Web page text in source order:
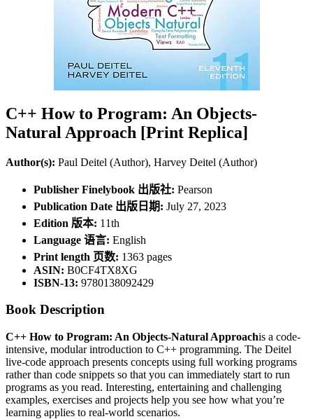
C++ How to Program: An Objects-
Natural Approach [Print Replica]
Author(s): Paul Deitel (Author), Harvey Deitel (Author)
Publisher Finelybook 出版社: Pearson
Publication Date 出版日期: July 27, 2023
Edition 版本: 11th
Language 语言: English
Print length 页数: 1363 pages
ASIN: B0CF4TX8XG
ISBN-13: 9780138092429
Book Description
C++ How to Program: An Objects-Natural Approachis a code-
intensive, modular introduction to C++ programming. The Deitel
live-code approach presents concepts using full working programs
rather than code snippets so that you can immediately start to run
programs as you read. Interesting, entertaining and challenging
examples, exercises and projects help you see how what you’re
learning applies to real-world scenarios.